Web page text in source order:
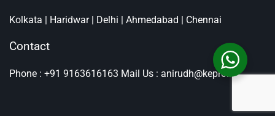
Kolkata | Haridwar | Delhi | Ahmedabad | Chennai
Contact
Phone : +91 9163616163 Mail Us : anirudh@kepro.in